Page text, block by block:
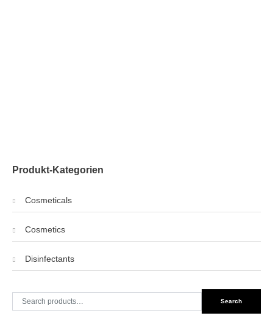
Produkt-Kategorien
Cosmeticals
Cosmetics
Disinfectants
Search
for:
Search